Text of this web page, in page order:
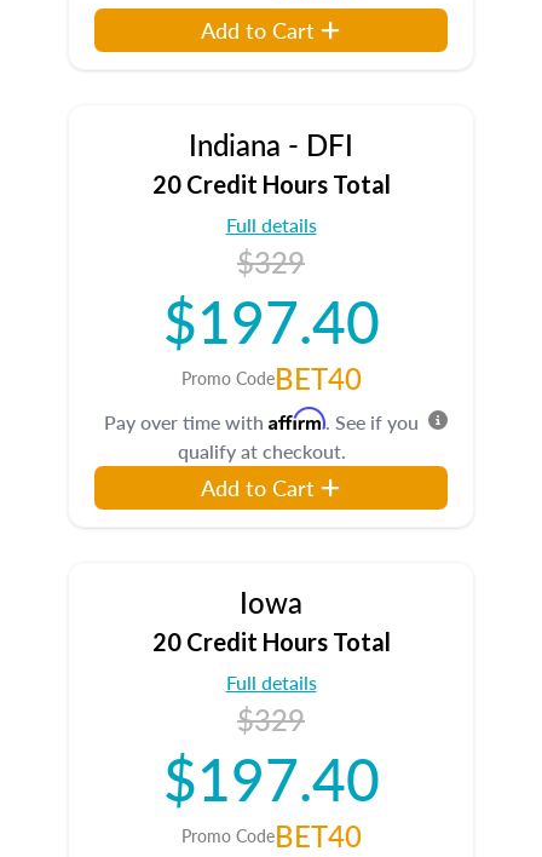
Add to Cart
Indiana - DFI
20 Credit Hours Total
Full details
$329
$197.40
Promo CodeBET40
Pay over time with Affirm. See if you
qualify at checkout.
Add to Cart
Iowa
20 Credit Hours Total
Full details
$329
$197.40
Promo CodeBET40